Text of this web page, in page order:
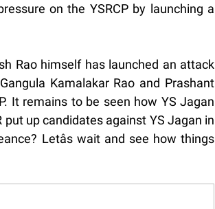
on the YSRCP by launching a
Rao himself has launched an attack
Kamalakar Rao and Prashant
It remains to be seen how YS Jagan
up candidates against YS Jagan in
Letâs wait and see how things